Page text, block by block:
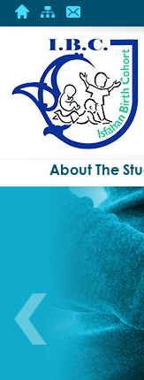
About The